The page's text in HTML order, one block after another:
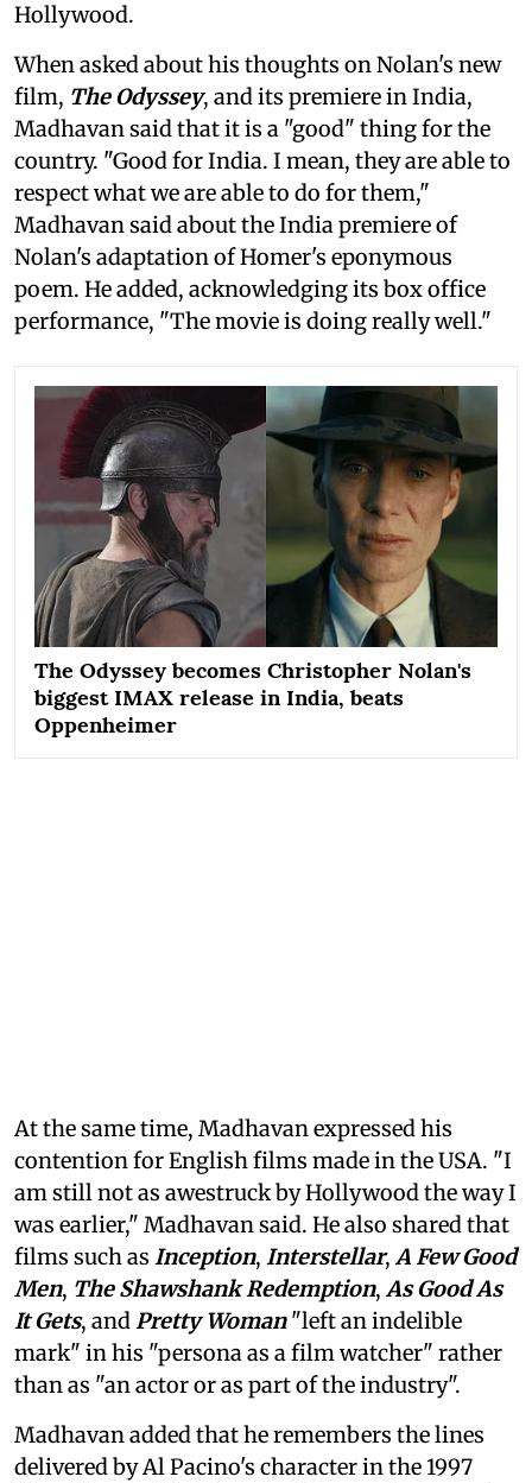
Hollywood.
When asked about his thoughts on Nolan's new
film, The Odyssey, and its premiere in India,
Madhavan said that it is a "good" thing for the
country. "Good for India. I mean, they are able to
respect what we are able to do for them,"
Madhavan said about the India premiere of
Nolan's adaptation of Homer's eponymous
poem. He added, acknowledging its box office
performance, "The movie is doing really well."
The Odyssey becomes Christopher Nolan's
biggest IMAX release in India, beats
Oppenheimer
At the same time, Madhavan expressed his
contention for English films made in the USA. "I
am still not as awestruck by Hollywood the way I
was earlier," Madhavan said. He also shared that
films such as Inception, Interstellar,A Few Good
Men, The Shawshank Redemption,As Good As
It Gets, andPretty Woman"left an indelible
mark" in his "persona as a film watcher" rather
than as "an actor or as part of the industry".
Madhavan added that he remembers the lines
delivered by Al Pacino's character in the 1997